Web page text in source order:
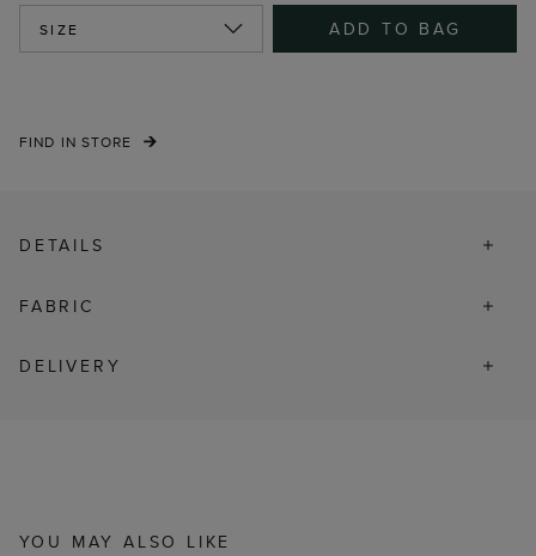
SIZE ADD TO BAG
FIND IN STORE
DETAILS
FABRIC
DELIVERY
YOU MAY ALSO LIKE